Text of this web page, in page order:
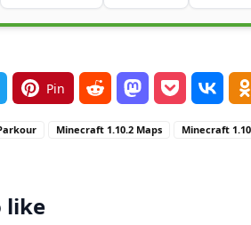
Pin
Minecraft 1.10.2 Maps
Minecraft
like